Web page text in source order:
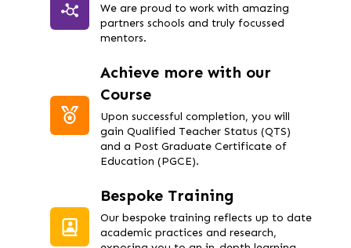
We are proud to work with amazing
partners schools and truly focussed
mentors.
Achieve more with our
Course
Upon successful completion, you will
gain Qualified Teacher Status (QTS)
and a Post Graduate Certificate of
Education (PGCE).
Bespoke Training
Our bespoke training reflects up to date
academic practices and research,